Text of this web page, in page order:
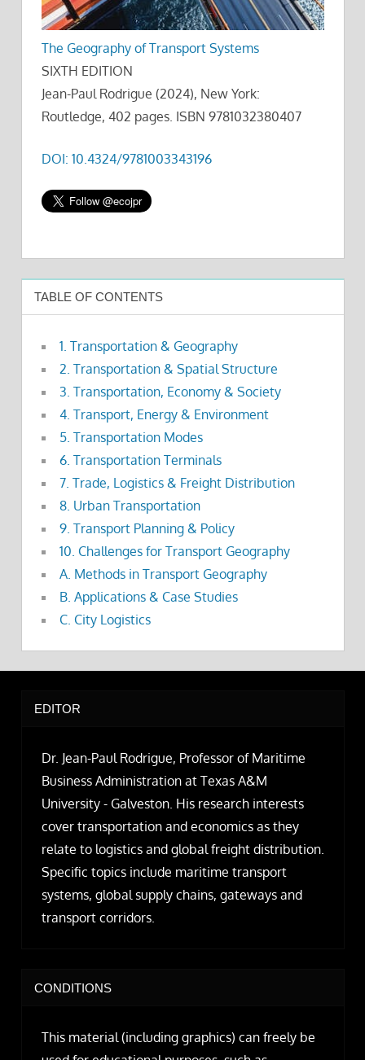
The Geography of Transport Systems
SIXTH EDITION
Jean-Paul Rodrigue (2024), New York:
Routledge, 402 pages. ISBN 9781032380407
DOI: 10.4324/9781003343196
TABLE OF CONTENTS
1. Transportation & Geography
2. Transportation & Spatial Structure
3. Transportation, Economy & Society
4. Transport, Energy & Environment
5. Transportation Modes
6. Transportation Terminals
7. Trade, Logistics & Freight Distribution
8. Urban Transportation
9. Transport Planning & Policy
10. Challenges for Transport Geography
A. Methods in Transport Geography
B. Applications & Case Studies
C. City Logistics
EDITOR
Dr. Jean-Paul Rodrigue, Professor of Maritime
Business Administration at Texas A&M
University - Galveston. His research interests
cover transportation and economics as they
relate to logistics and global freight distribution.
Specific topics include maritime transport
systems, global supply chains, gateways and
transport corridors.
CONDITIONS
This material (including graphics) can freely be